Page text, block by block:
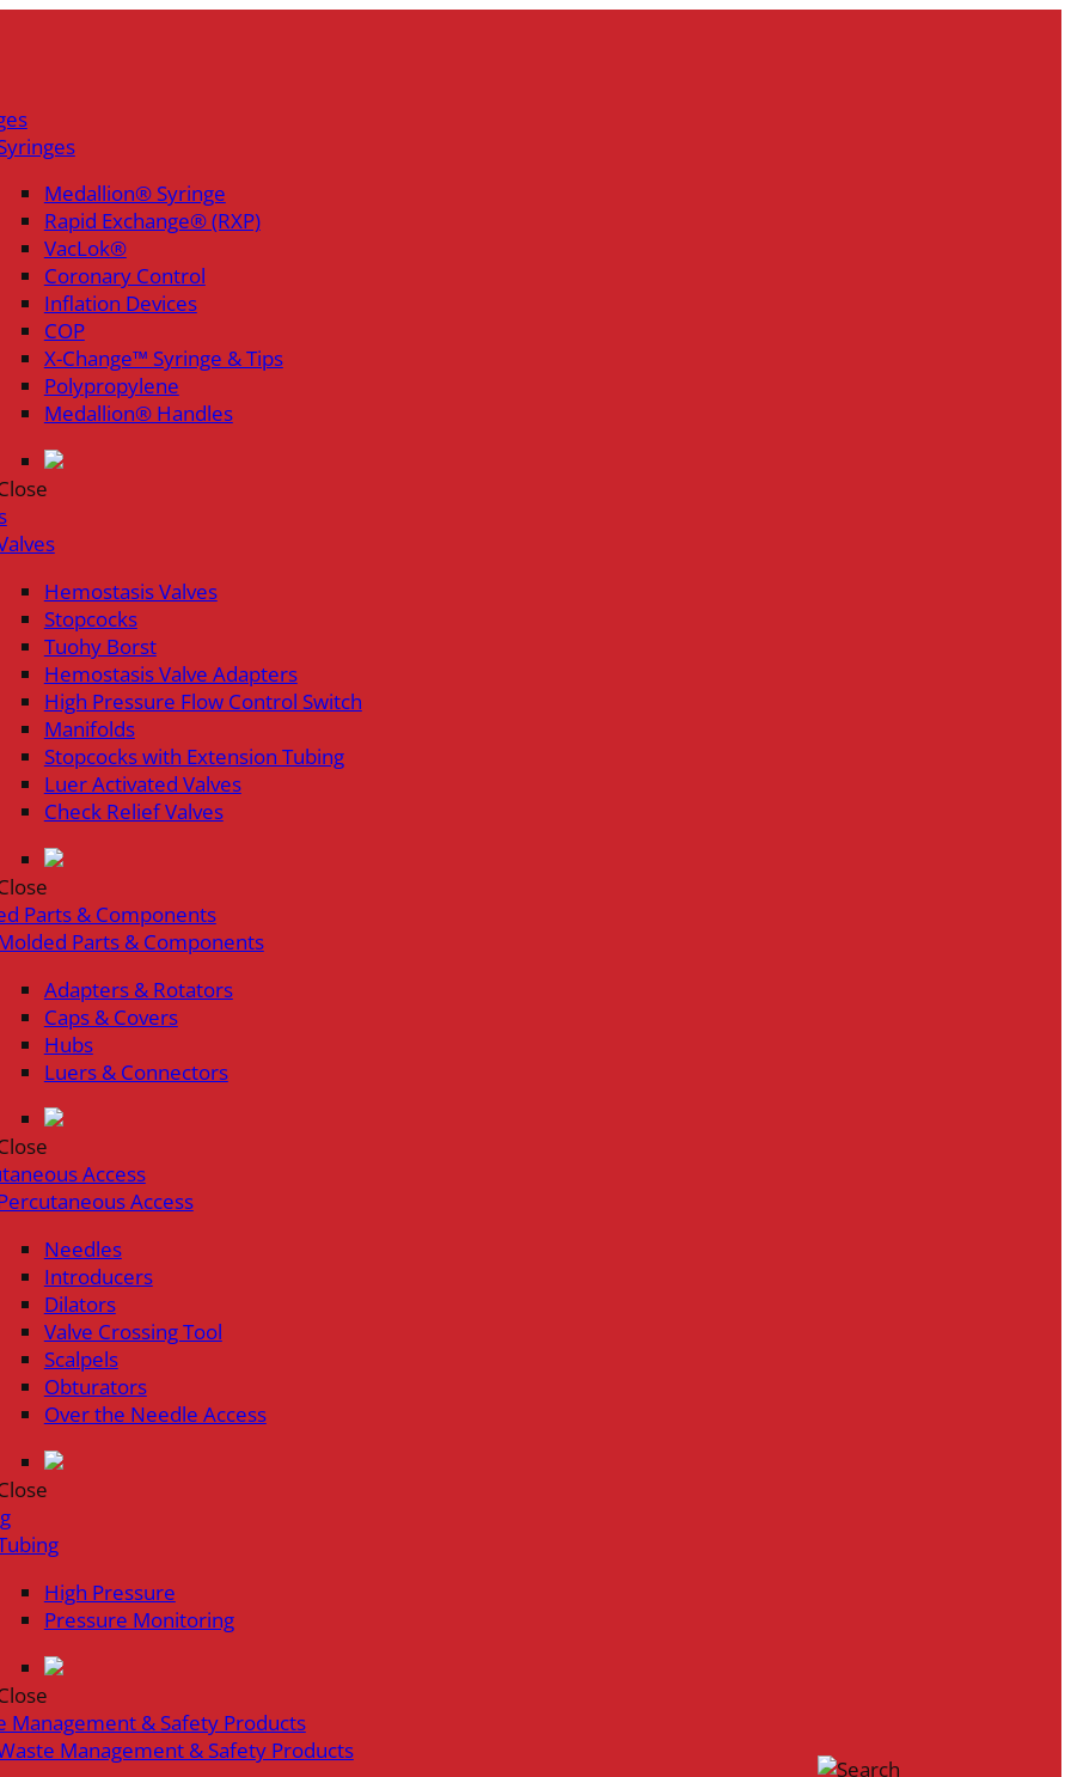
Medallion® Syringe
Rapid Exchange® (RXP)
VacLok®
Coronary Control
Inflation Devices
COP
X-Change™ Syringe & Tips
Polypropylene
Medallion® Handles
Hemostasis Valves
Stopcocks
Tuohy Borst
Hemostasis Valve Adapters
High Pressure Flow Control Switch
Manifolds
Stopcocks with Extension Tubing
Luer Activated Valves
Check Relief Valves
Parts & Components
Parts & Components
Adapters & Rotators
Caps & Covers
Hubs
Luers & Connectors
Access
Access
Needles
Introducers
Dilators
Valve Crossing Tool
Scalpels
Obturators
Over the Needle Access
High Pressure
Pressure Monitoring
Management & Safety Products
Management & Safety Products